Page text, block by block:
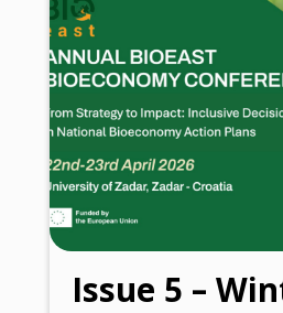
Issue 5 –